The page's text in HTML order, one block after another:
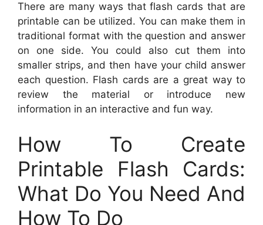
There are many ways that flash cards that are
printable can be utilized. You can make them in
traditional format with the question and answer
on one side. You could also cut them into
smaller strips, and then have your child answer
each question. Flash cards are a great way to
review the material or introduce new
information in an interactive and fun way.
How To Create
Printable Flash Cards:
What Do You Need And
How To Do